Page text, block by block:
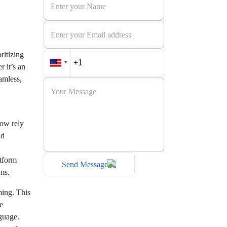
it’s an
rely
This
Send Message